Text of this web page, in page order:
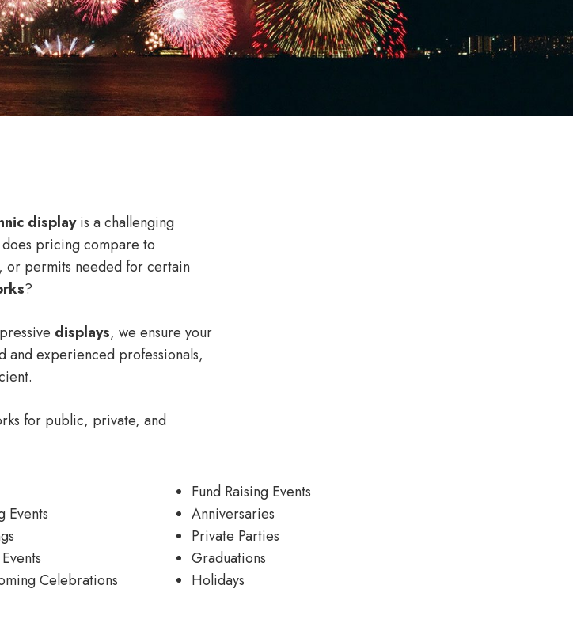
displayis a challenging
pricing compare to
or permits needed for certain
?
displays, we ensure your
and experienced professionals,
for public, private, and
Events
Celebrations
Fund Raising Events
Anniversaries
Private Parties
Graduations
Holidays